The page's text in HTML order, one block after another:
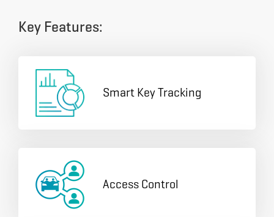
Key Features:
Smart Key Tracking
Access Control